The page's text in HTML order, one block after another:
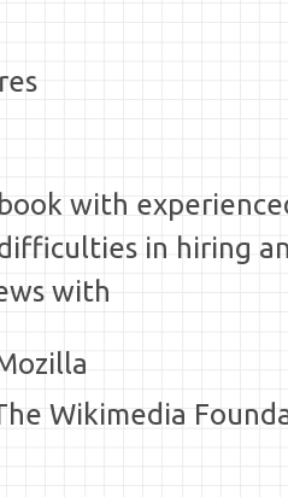
with
in hiring
with
Wikimedia